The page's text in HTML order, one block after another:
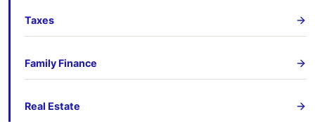
Taxes
Family Finance
Real Estate